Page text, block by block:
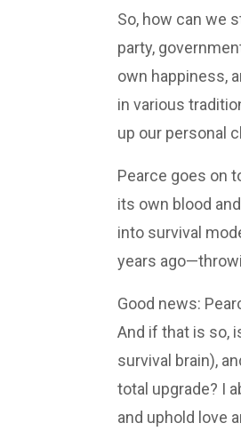
So, how can we
party,
own happiness,
in various
up our personal
Pearce goes on
its own blood
into survival
years
Good news:
And if that is so,
survival brain),
total upgrade? I
and uphold love